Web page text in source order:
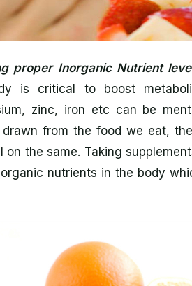
proper Inorganic Nutrient
is critical to boost
zinc, iron etc can be
from the food we eat,
on the same. Taking
nutrients in the body